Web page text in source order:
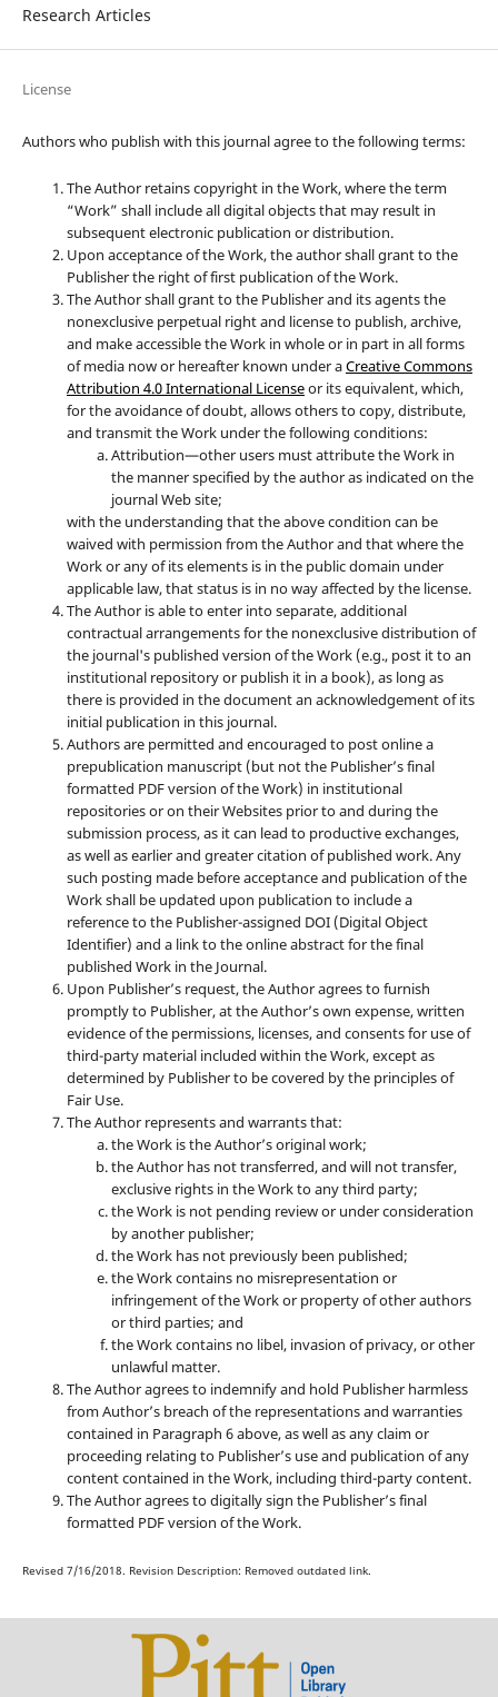
Research Articles
License
Authors who publish with this journal agree to the following terms:
The Author retains copyright in the Work, where the term
“Work” shall include all digital objects that may result in
subsequent electronic publication or distribution.
Upon acceptance of the Work, the author shall grant to the
Publisher the right of first publication of the Work.
The Author shall grant to the Publisher and its agents the
nonexclusive perpetual right and license to publish, archive,
and make accessible the Work in whole or in part in all forms
of media now or hereafter known under aCreative Commons
Attribution 4.0 International Licenseor its equivalent, which,
for the avoidance of doubt, allows others to copy, distribute,
and transmit the Work under the following conditions:
Attribution—other users must attribute the Work in
the manner specified by the author as indicated on the
journal Web site;
with the understanding that the above condition can be
waived with permission from the Author and that where the
Work or any of its elements is in the public domain under
applicable law, that status is in no way affected by the license.
The Author is able to enter into separate, additional
contractual arrangements for the nonexclusive distribution of
the journal's published version of the Work (e.g., post it to an
institutional repository or publish it in a book), as long as
there is provided in the document an acknowledgement of its
initial publication in this journal.
Authors are permitted and encouraged to post online a
prepublication manuscript (but not the Publisher’s final
formatted PDF version of the Work) in institutional
repositories or on their Websites prior to and during the
submission process, as it can lead to productive exchanges,
as well as earlier and greater citation of published work. Any
such posting made before acceptance and publication of the
Work shall be updated upon publication to include a
reference to the Publisher-assigned DOI (Digital Object
Identifier) and a link to the online abstract for the final
published Work in the Journal.
Upon Publisher’s request, the Author agrees to furnish
promptly to Publisher, at the Author’s own expense, written
evidence of the permissions, licenses, and consents for use of
third-party material included within the Work, except as
determined by Publisher to be covered by the principles of
Fair Use.
The Author represents and warrants that:
the Work is the Author’s original work;
the Author has not transferred, and will not transfer,
exclusive rights in the Work to any third party;
the Work is not pending review or under consideration
by another publisher;
the Work has not previously been published;
the Work contains no misrepresentation or
infringement of the Work or property of other authors
or third parties; and
the Work contains no libel, invasion of privacy, or other
unlawful matter.
The Author agrees to indemnify and hold Publisher harmless
from Author’s breach of the representations and warranties
contained in Paragraph 6 above, as well as any claim or
proceeding relating to Publisher’s use and publication of any
content contained in the Work, including third-party content.
The Author agrees to digitally sign the Publisher’s final
formatted PDF version of the Work.
Revised 7/16/2018. Revision Description: Removed outdated link.